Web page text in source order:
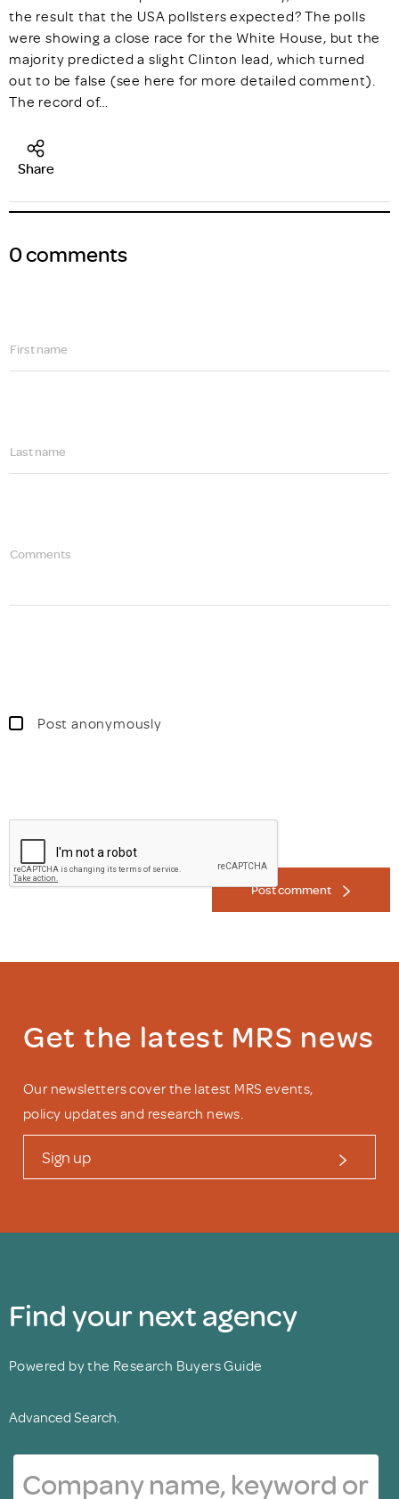
the result that the USA pollsters expected? The polls
were showing a close race for the White House, but the
majority predicted a slight Clinton lead, which turned
out to be false (see here for more detailed comment).
The record of…
Share
0 comments
First name
Last name
Comments
Post anonymously
Post comment
Get the latest MRS news
Our newsletters cover the latest MRS events,
policy updates and research news.
Sign up
Find your next agency
Powered by the Research Buyers Guide
Advanced Search.